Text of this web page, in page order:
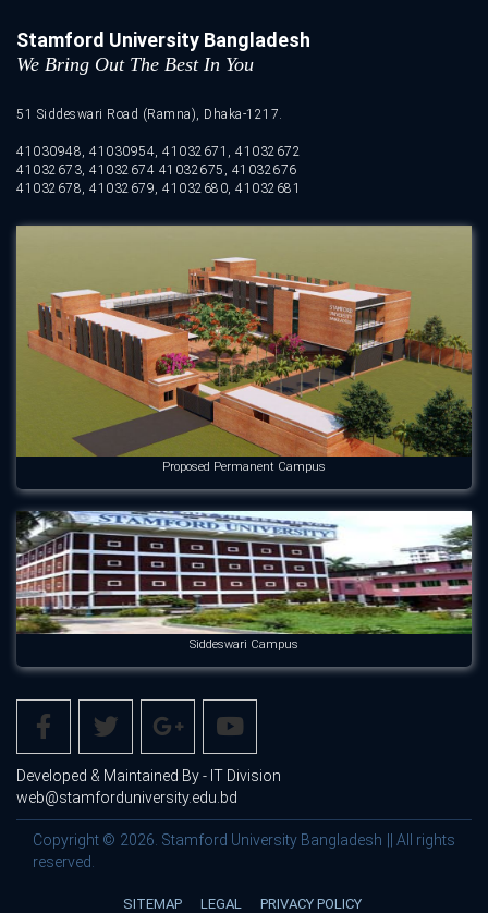
Stamford University Bangladesh
We Bring Out The Best In You
51 Siddeswari Road (Ramna), Dhaka-1217.
41030948, 41030954, 41032671, 41032672
41032673, 41032674 41032675, 41032676
41032678, 41032679, 41032680, 41032681
Proposed Permanent Campus
Siddeswari Campus
Developed & Maintained By - IT Division
web@stamforduniversity.edu.bd
Copyright © 2026. Stamford University Bangladesh || All rights
reserved.
SITEMAP LEGAL PRIVACY POLICY